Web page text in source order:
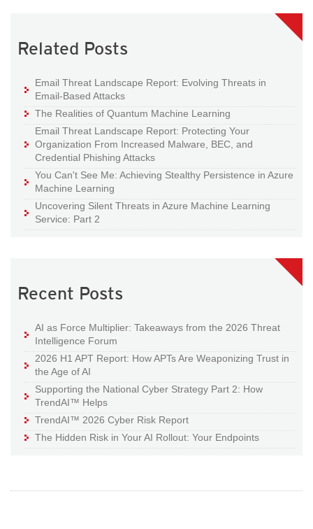
Related Posts
Email Threat Landscape Report: Evolving Threats in
Email-Based Attacks
The Realities of Quantum Machine Learning
Email Threat Landscape Report: Protecting Your
Organization From Increased Malware, BEC, and
Credential Phishing Attacks
You Can't See Me: Achieving Stealthy Persistence in Azure
Machine Learning
Uncovering Silent Threats in Azure Machine Learning
Service: Part 2
Recent Posts
AI as Force Multiplier: Takeaways from the 2026 Threat
Intelligence Forum
2026 H1 APT Report: How APTs Are Weaponizing Trust in
the Age of AI
Supporting the National Cyber Strategy Part 2: How
TrendAI™ Helps
TrendAI™ 2026 Cyber Risk Report
The Hidden Risk in Your AI Rollout: Your Endpoints